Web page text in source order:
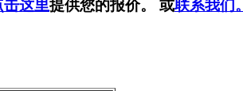
击这里提供您的报价。 或联系我们。